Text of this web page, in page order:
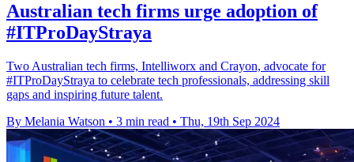
Australian tech firms urge adoption of
#ITProDayStraya
Two Australian tech firms, Intelliworx and Crayon, advocate for
#ITProDayStraya to celebrate tech professionals, addressing skill
gaps and inspiring future talent.
By Melania Watson • 3 min read • Thu, 19th Sep 2024